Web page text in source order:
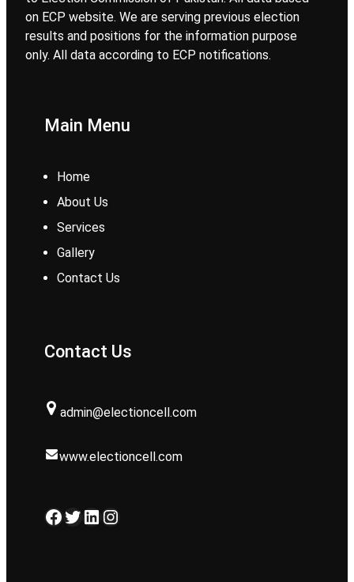
on ECP website. We are serving previous election
results and positions for the information purpose
only. All data according to ECP notifications.
Main Menu
Home
About Us
Services
Gallery
Contact Us
Contact Us
admin@electioncell.com
www.electioncell.com
Facebook Twitter LinkedIn Instagram